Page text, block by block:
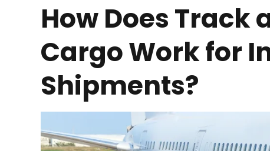
How Does Track
Cargo Work for
Shipments?